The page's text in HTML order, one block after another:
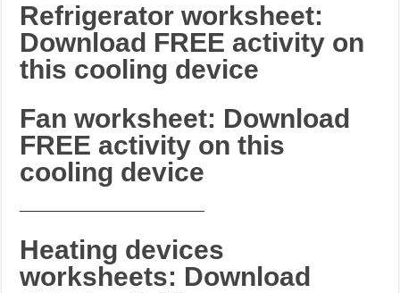
Refrigerator worksheet:
Download FREE activity on
this cooling device
Fan worksheet: Download
FREE activity on this
cooling device
Heating devices
worksheets: Download